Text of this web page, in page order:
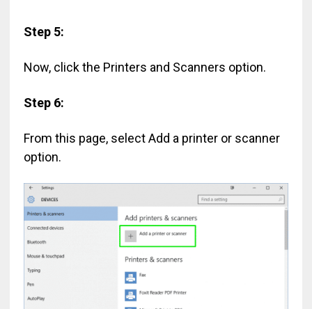
Step 5:
Now, click the Printers and Scanners option.
Step 6:
From this page, select Add a printer or scanner
option.